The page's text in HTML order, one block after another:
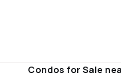
Condos for Sale